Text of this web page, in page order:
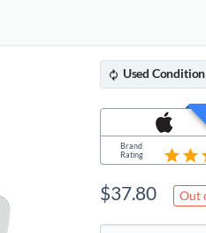
Used Condition
Brand
Rating
$37.80 Out